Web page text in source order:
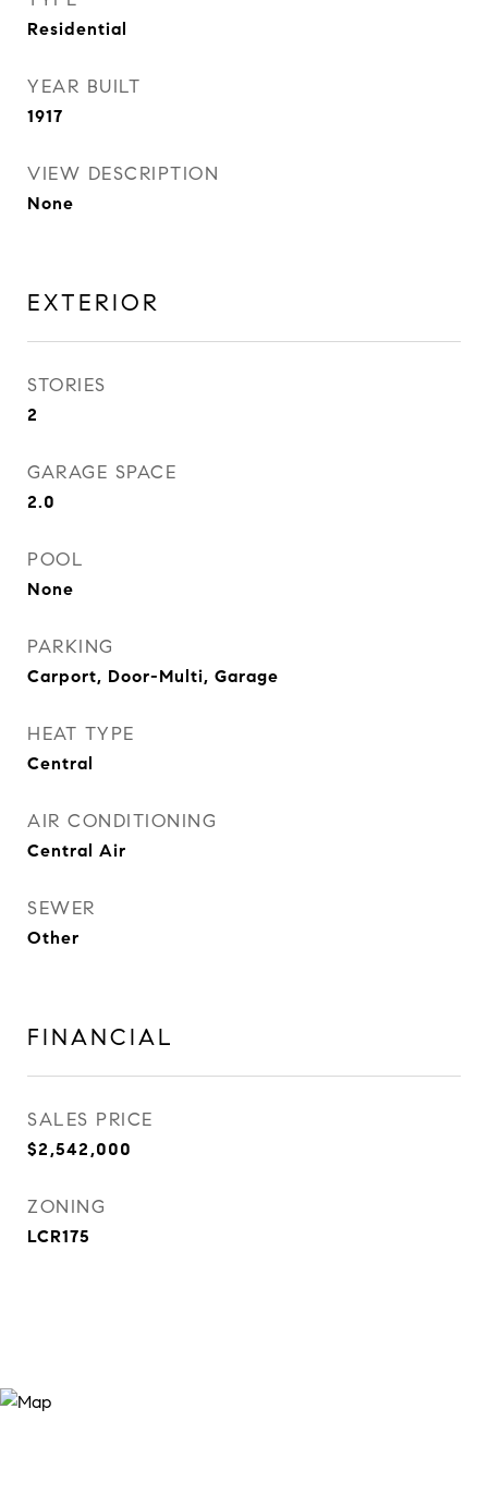
Residential
YEAR BUILT
1917
VIEW DESCRIPTION
None
EXTERIOR
STORIES
2
GARAGE SPACE
2.0
POOL
None
PARKING
Carport, Door-Multi, Garage
HEAT TYPE
Central
AIR CONDITIONING
Central Air
SEWER
Other
FINANCIAL
SALES PRICE
$2,542,000
ZONING
LCR175